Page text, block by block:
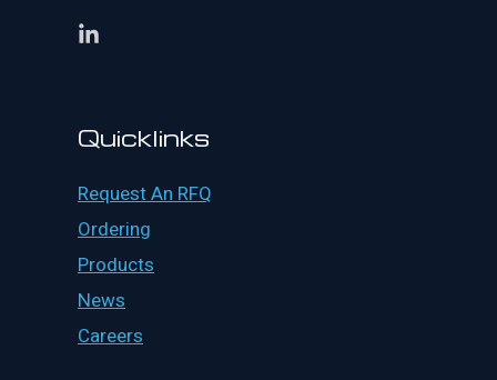
Quicklinks
Request An RFQ
Ordering
Products
News
Careers